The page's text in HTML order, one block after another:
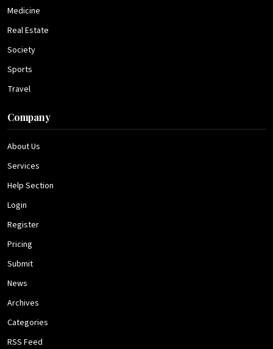
Medicine
Real Estate
Society
Sports
Travel
Company
About Us
Services
Help Section
Login
Register
Pricing
Submit
News
Archives
Categories
RSS Feed